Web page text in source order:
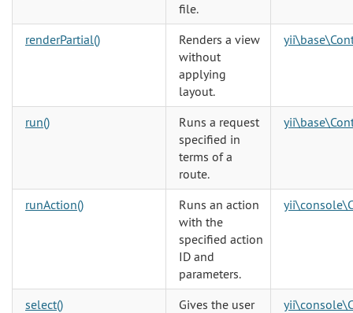
file.
renderPartial()
Renders a view
without
applying
layout.
run()
Runs a request
specified in
terms of a
route.
runAction()
Runs an action
with the
specified action
ID and
parameters.
select()
Gives the user